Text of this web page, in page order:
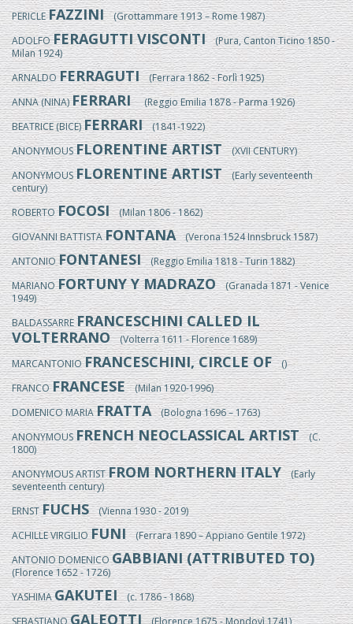
PERICLEFAZZINI(Grottammare 1913 – Rome 1987)
ADOLFOFERAGUTTI VISCONTI(Pura, Canton Ticino 1850 -
Milan 1924)
ARNALDOFERRAGUTI(Ferrara 1862 - Forlì 1925)
ANNA (NINA)FERRARI(Reggio Emilia 1878 - Parma 1926)
BEATRICE (BICE)FERRARI(1841-1922)
ANONYMOUSFLORENTINE ARTIST(XVII CENTURY)
ANONYMOUSFLORENTINE ARTIST(Early seventeenth
century)
ROBERTOFOCOSI(Milan 1806 - 1862)
GIOVANNI BATTISTAFONTANA(Verona 1524 Innsbruck 1587)
ANTONIOFONTANESI(Reggio Emilia 1818 - Turin 1882)
MARIANOFORTUNY Y MADRAZO(Granada 1871 - Venice
1949)
BALDASSARREFRANCESCHINI CALLED IL
VOLTERRANO(Volterra 1611 - Florence 1689)
MARCANTONIOFRANCESCHINI, CIRCLE OF()
FRANCOFRANCESE(Milan 1920-1996)
DOMENICO MARIAFRATTA(Bologna 1696 – 1763)
ANONYMOUSFRENCH NEOCLASSICAL ARTIST(C.
1800)
ANONYMOUS ARTISTFROM NORTHERN ITALY(Early
seventeenth century)
ERNSTFUCHS(Vienna 1930 - 2019)
ACHILLE VIRGILIOFUNI(Ferrara 1890 – Appiano Gentile 1972)
ANTONIO DOMENICOGABBIANI (ATTRIBUTED TO)
(Florence 1652 - 1726)
YASHIMAGAKUTEI(c. 1786 - 1868)
SEBASTIANOGALEOTTI(Florence 1675 - Mondovì 1741)